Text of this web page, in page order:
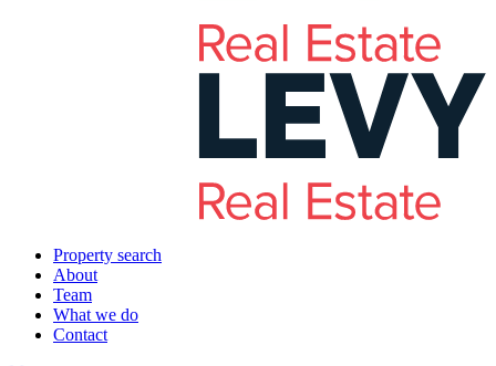
Property search
About
Team
What we do
Contact